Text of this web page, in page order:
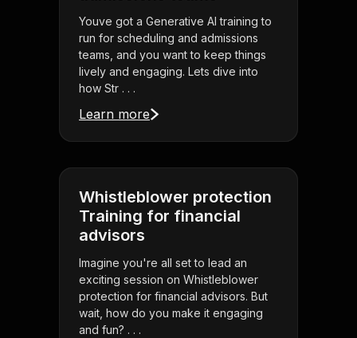
Youve got a Generative AI training to
run for scheduling and admissions
teams, and you want to keep things
lively and engaging. Lets dive into
how Str . . .
Learn more
Whistleblower protection
Training for financial
advisors
Imagine you're all set to lead an
exciting session on Whistleblower
protection for financial advisors. But
wait, how do you make it engaging
and fun? . . .